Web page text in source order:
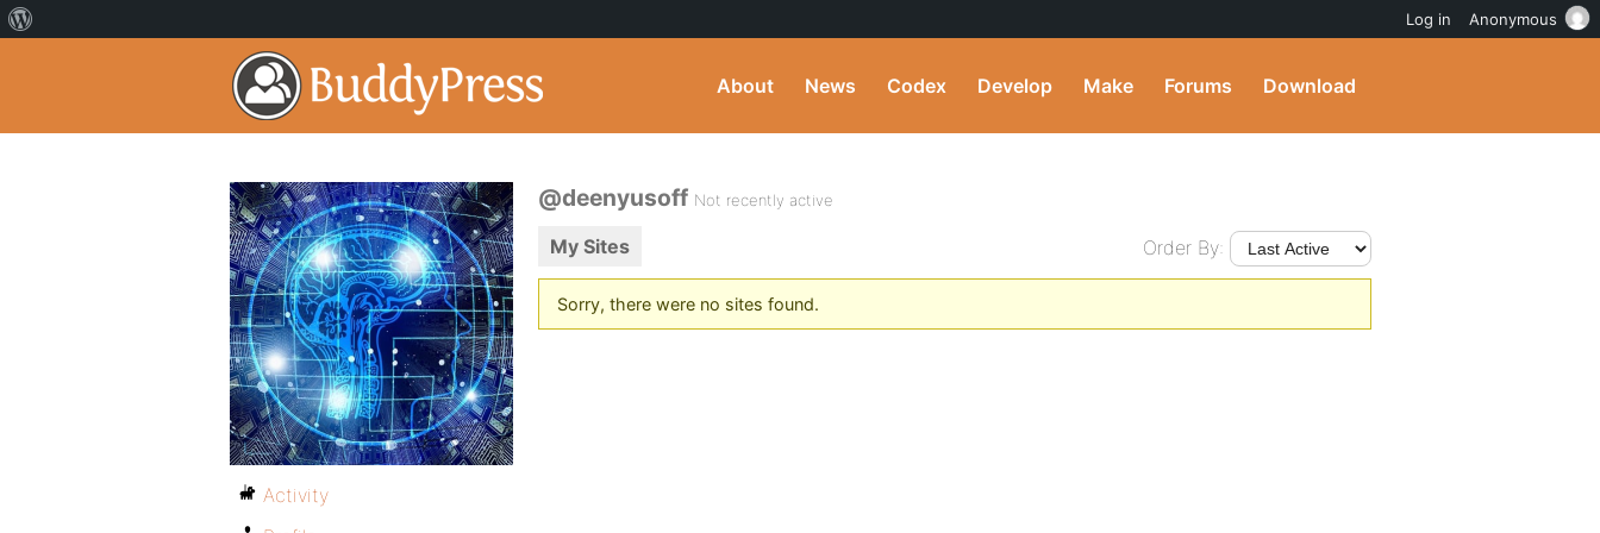
About News Codex Develop Make Forums Download
@deenyusoff Not recently active
My Sites Order By:
Sorry, there were no sites found.
Activity
Log in Anonymous